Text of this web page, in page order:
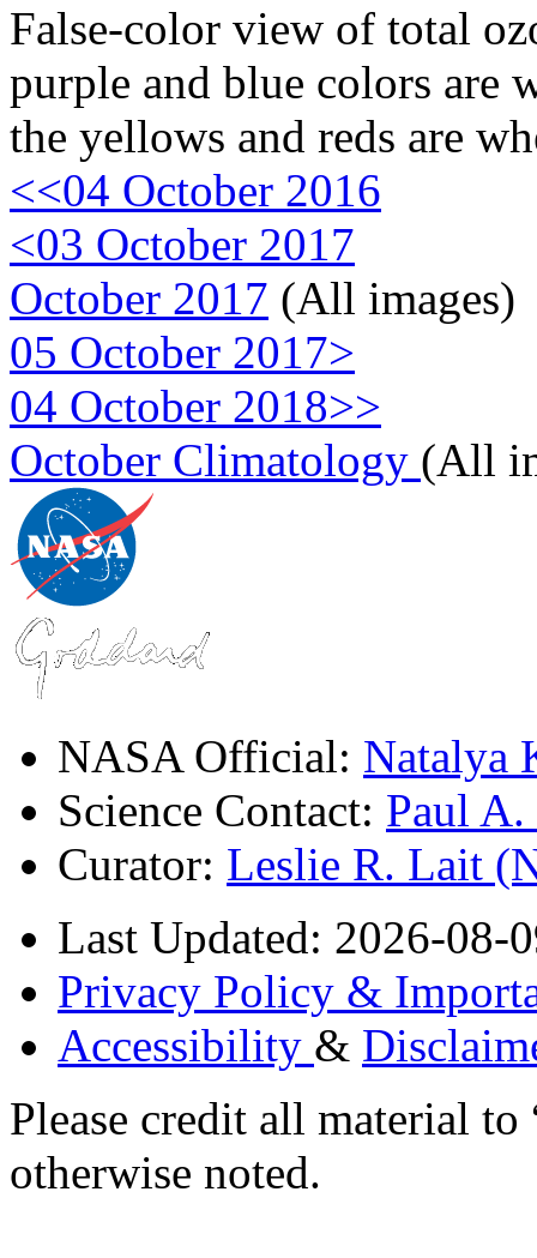
False-color view of total
purple and blue colors are
the yellows and reds are
<<04 October 2016
<03 October 2017
October 2017 (All images)
05 October 2017>
04 October 2018>>
October Climatology (All
NASA Official: Natalya
Science Contact: Paul
Curator: Leslie R. Lait
Last Updated: 2026-08-
Privacy Policy &
Accessibility &
Please credit all material
otherwise noted.